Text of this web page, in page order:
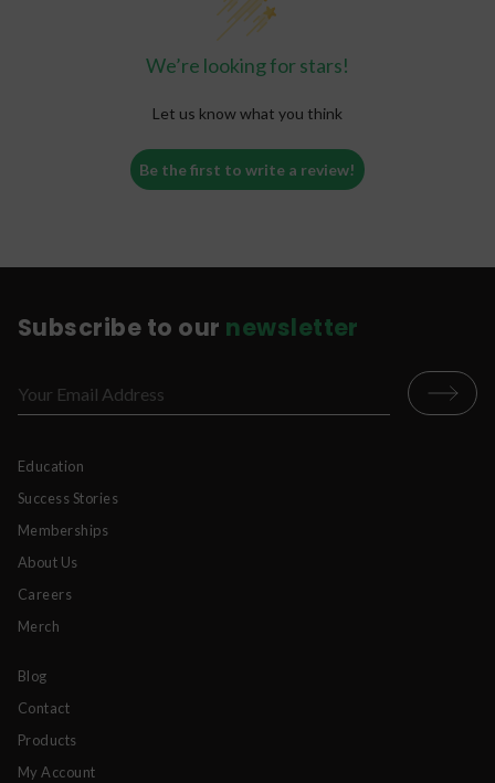
We’re looking for stars!
Let us know what you think
Be the first to write a review!
Subscribe to our newsletter
Education
Success Stories
Memberships
About Us
Careers
Merch
Blog
Contact
Products
My Account